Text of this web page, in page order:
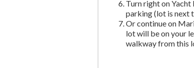
Turn right on
parking (lot is next
Or continue on
lot will be on your
walkway from this